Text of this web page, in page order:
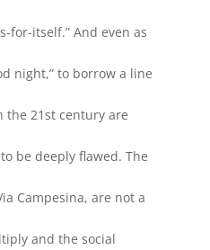
for-itself.” And even as
night,” to borrow a line
the 21st century are
be deeply flawed. The
Campesina, are not a
and the social